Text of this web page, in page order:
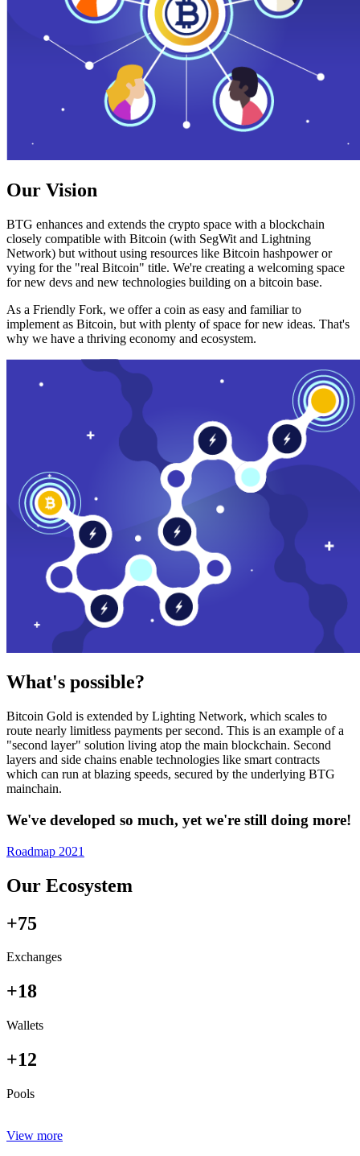
Our Vision
BTG enhances and extends the crypto space with a blockchain
closely compatible with Bitcoin (with SegWit and Lightning
Network) but without using resources like Bitcoin hashpower or
vying for the "real Bitcoin" title. We're creating a welcoming space
for new devs and new technologies building on a bitcoin base.
As a Friendly Fork, we offer a coin as easy and familiar to
implement as Bitcoin, but with plenty of space for new ideas. That's
why we have a thriving economy and ecosystem.
What's possible?
Bitcoin Gold is extended by Lighting Network, which scales to
route nearly limitless payments per second. This is an example of a
"second layer" solution living atop the main blockchain. Second
layers and side chains enable technologies like smart contracts
which can run at blazing speeds, secured by the underlying BTG
mainchain.
We've developed so much, yet we're still doing more!
Roadmap 2021
Our Ecosystem
+75
Exchanges
+18
Wallets
+12
Pools
View more